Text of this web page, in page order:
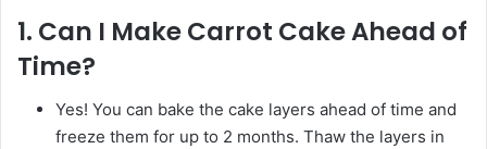
1. Can I Make Carrot Cake Ahead of
Time?
Yes! You can bake the cake layers ahead of time and
freeze them for up to 2 months. Thaw the layers in